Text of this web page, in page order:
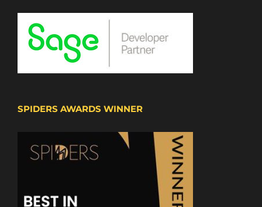
SPIDERS AWARDS WINNER